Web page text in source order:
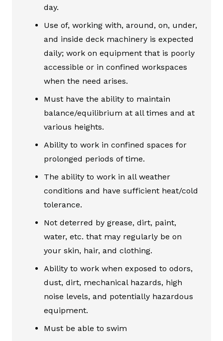
day.
Use of, working with, around, on, under,
and inside deck machinery is expected
daily; work on equipment that is poorly
accessible or in confined workspaces
when the need arises.
Must have the ability to maintain
balance/equilibrium at all times and at
various heights.
Ability to work in confined spaces for
prolonged periods of time.
The ability to work in all weather
conditions and have sufficient heat/cold
tolerance.
Not deterred by grease, dirt, paint,
water, etc. that may regularly be on
your skin, hair, and clothing.
Ability to work when exposed to odors,
dust, dirt, mechanical hazards, high
noise levels, and potentially hazardous
equipment.
Must be able to swim